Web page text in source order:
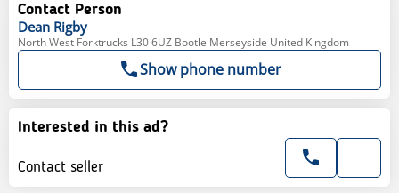
Contact Person
Dean Rigby
North West Forktrucks L30 6UZ Bootle Merseyside United Kingdom
Show phone number
Interested in this ad?
Contact seller